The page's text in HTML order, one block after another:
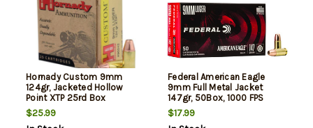
Hornady Custom 9mm
124gr, Jacketed Hollow
Point XTP 25rd Box
$25.99
Federal American Eagle
9mm Full Metal Jacket
147gr, 50Box, 1000 FPS
(Subsonic)
$17.99